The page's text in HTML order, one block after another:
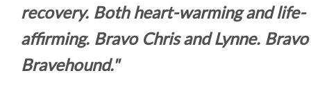
recovery. Both heart-warming and life-
affirming. Bravo Chris and Lynne. Bravo
Bravehound."